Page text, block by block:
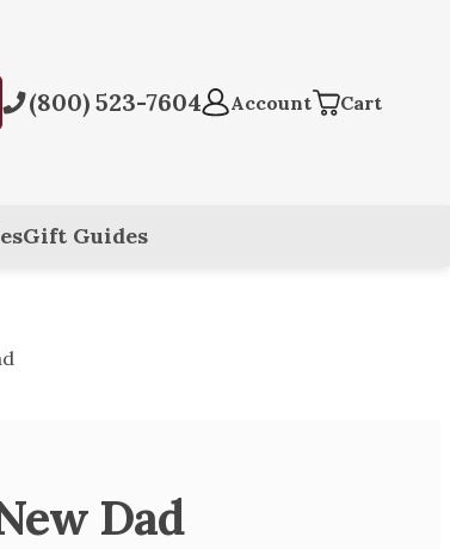
Submit(800) 523-7604 Account Cart
Gift Guides
Dad